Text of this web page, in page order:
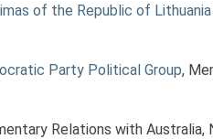
of the Republic of
Party Political Group,
Relations with